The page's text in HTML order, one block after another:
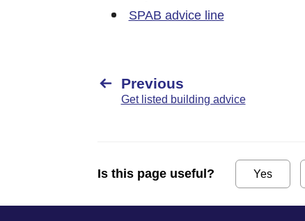
SPAB advice line
Previous
Get listed building advice
Is this page useful? Yes